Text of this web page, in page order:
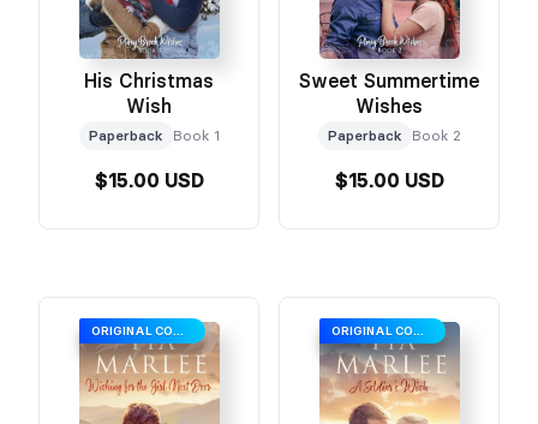
His Christmas
Wish
Paperback Book 1
$15.00 USD
Sweet Summertime
Wishes
Paperback Book 2
$15.00 USD
ORIGINAL COVER ORIGINAL COVER